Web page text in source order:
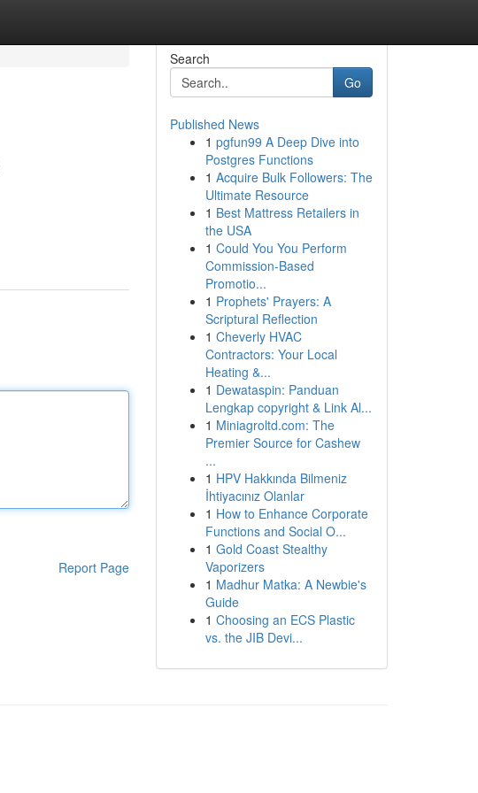
Report Page
Search
Go
Published News
1 pgfun99 A Deep Dive into
Postgres Functions
1 Acquire Bulk Followers: The
Ultimate Resource
1 Best Mattress Retailers in
the USA
1 Could You You Perform
Commission-Based
Promotio...
1 Prophets' Prayers: A
Scriptural Reflection
1 Cheverly HVAC
Contractors: Your Local
Heating &...
1 Dewataspin: Panduan
Lengkap copyright & Link Al...
1 Miniagroltd.com: The
Premier Source for Cashew
...
1 HPV Hakkında Bilmeniz
İhtiyacınız Olanlar
1 How to Enhance Corporate
Functions and Social O...
1 Gold Coast Stealthy
Vaporizers
1 Madhur Matka: A Newbie's
Guide
1 Choosing an ECS Plastic
vs. the JIB Devi...